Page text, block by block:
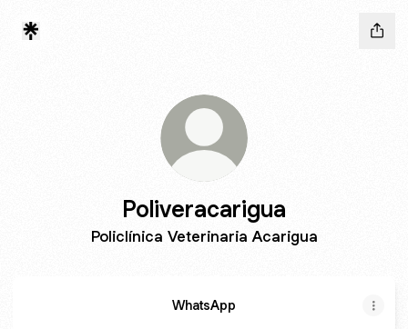
Poliveracarigua
Policlínica Veterinaria Acarigua
WhatsApp